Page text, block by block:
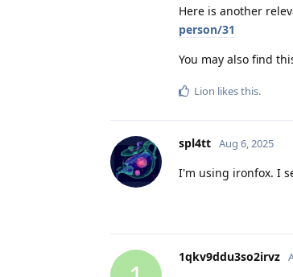
Here is another
person/31
You may also find
Lion likes this.
spl4tt Aug 6, 2025
I'm using ironfox. I
1qkv9ddu3so2irvz